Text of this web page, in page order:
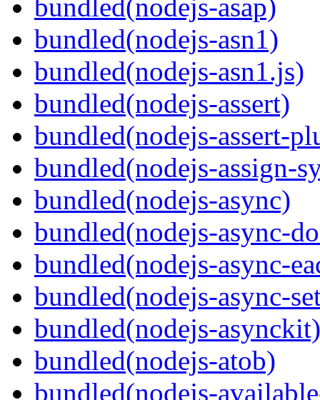
bundled(nodejs-asap)
bundled(nodejs-asn1)
bundled(nodejs-asn1.js)
bundled(nodejs-assert)
bundled(nodejs-assert-
bundled(nodejs-assign-
bundled(nodejs-async)
bundled(nodejs-async-
bundled(nodejs-async-
bundled(nodejs-async-
bundled(nodejs-asynckit)
bundled(nodejs-atob)
bundled(nodejs-